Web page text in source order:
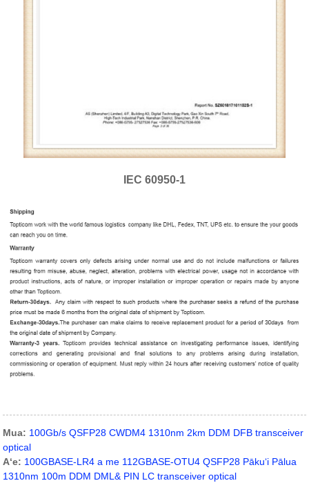
IEC 60950-1
Mua: 100Gb/s QSFP28 CWDM4 1310nm 2km DDM DFB transceiver
optical
Aʻe: 100GBASE-LR4 a me 112GBASE-OTU4 QSFP28 Pākuʻi Pālua
1310nm 100m DDM DML& PIN LC transceiver optical